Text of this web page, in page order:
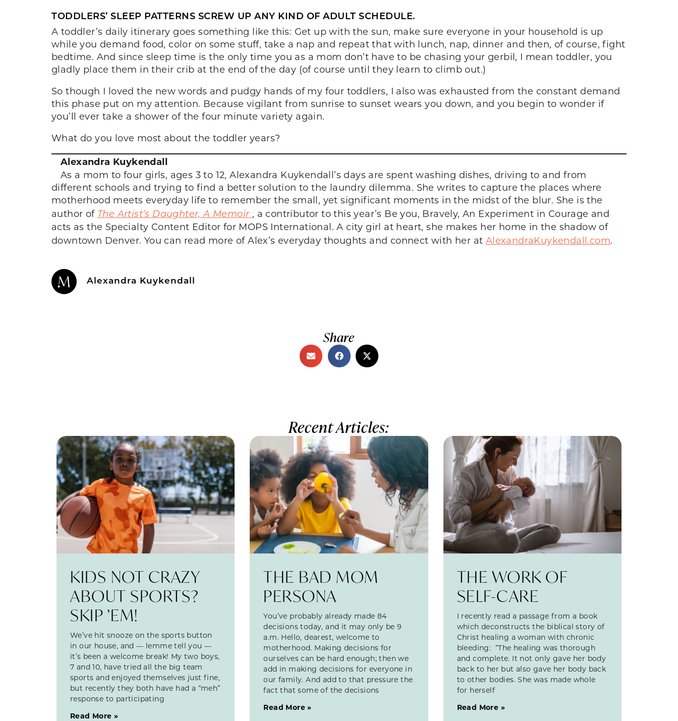
TODDLERS’ SLEEP PATTERNS SCREW UP ANY KIND OF ADULT SCHEDULE.
A toddler’s daily itinerary goes something like this: Get up with the sun, make sure everyone in your household is up
while you demand food, color on some stuff, take a nap and repeat that with lunch, nap, dinner and then, of course, fight
bedtime. And since sleep time is the only time you as a mom don’t have to be chasing your gerbil, I mean toddler, you
gladly place them in their crib at the end of the day (of course until they learn to climb out.)
So though I loved the new words and pudgy hands of my four toddlers, I also was exhausted from the constant demand
this phase put on my attention. Because vigilant from sunrise to sunset wears you down, and you begin to wonder if
you’ll ever take a shower of the four minute variety again.
What do you love most about the toddler years?
Alexandra Kuykendall
As a mom to four girls, ages 3 to 12, Alexandra Kuykendall’s days are spent washing dishes, driving to and from
different schools and trying to find a better solution to the laundry dilemma. She writes to capture the places where
motherhood meets everyday life to remember the small, yet significant moments in the midst of the blur. She is the
author of The Artist’s Daughter, A Memoir , a contributor to this year’s Be you, Bravely, An Experiment in Courage and
acts as the Specialty Content Editor for MOPS International. A city girl at heart, she makes her home in the shadow of
downtown Denver. You can read more of Alex’s everyday thoughts and connect with her at AlexandraKuykendall.com.
Alexandra Kuykendall
Share
Recent Articles:
KIDS NOT CRAZY
ABOUT SPORTS?
SKIP ’EM!
We’ve hit snooze on the sports button
in our house, and — lemme tell you —
it’s been a welcome break! My two boys,
7 and 10, have tried all the big team
sports and enjoyed themselves just fine,
but recently they both have had a “meh”
response to participating
Read More »
THE BAD MOM
PERSONA
You’ve probably already made 84
decisions today, and it may only be 9
a.m. Hello, dearest, welcome to
motherhood. Making decisions for
ourselves can be hard enough; then we
add in making decisions for everyone in
our family. And add to that pressure the
fact that some of the decisions
Read More »
THE WORK OF
SELF-CARE
I recently read a passage from a book
which deconstructs the biblical story of
Christ healing a woman with chronic
bleeding: “The healing was thorough
and complete. It not only gave her body
back to her but also gave her body back
to other bodies. She was made whole
for herself
Read More »